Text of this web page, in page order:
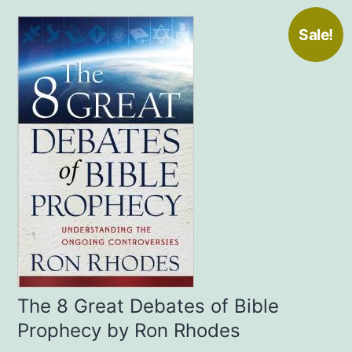
Sale!
The 8 Great Debates of Bible
Prophecy by Ron Rhodes